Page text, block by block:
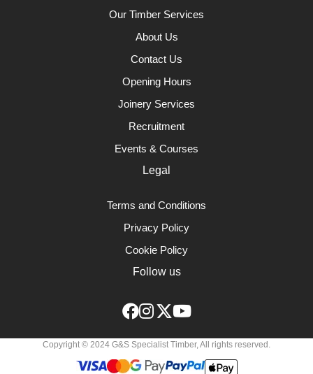
Our Timber Services
About Us
Contact Us
Opening Hours
Joinery Services
Recruitment
Events & Courses
Legal
Terms and Conditions
Privacy Policy
Cookie Policy
Follow us
Copyright © 2024 G&S Specialist Timber, All rights reserved.